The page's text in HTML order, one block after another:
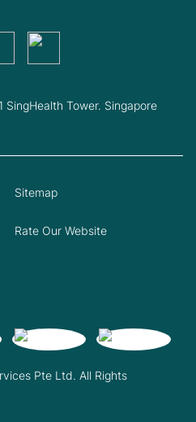
SingHealth Tower. Singapore
Pte Ltd. All Rights
Sitemap
Rate Our Website